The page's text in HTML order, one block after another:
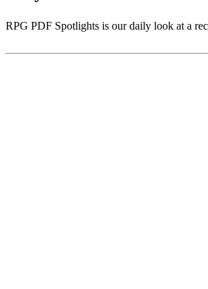
RPG PDF Spotlights is our daily look at a